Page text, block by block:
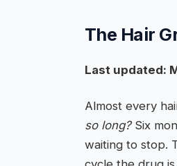
The Hair
Last updated:
Almost every
so long?Six
waiting to stop.